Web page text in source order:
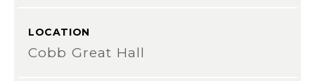
LOCATION
Cobb Great Hall